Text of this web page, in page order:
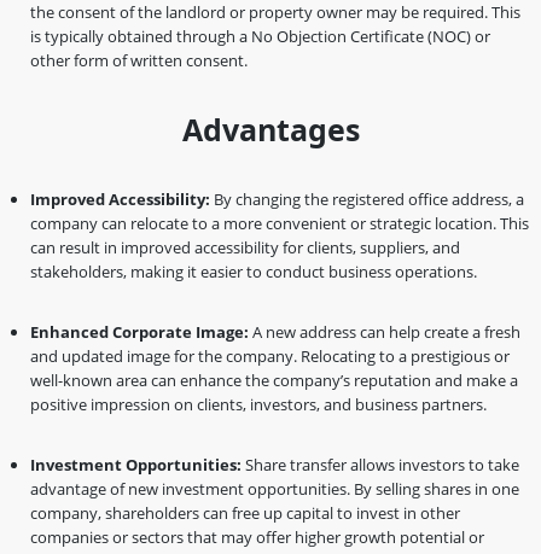
the consent of the landlord or property owner may be required. This
is typically obtained through a No Objection Certificate (NOC) or
other form of written consent.
Advantages
Improved Accessibility: By changing the registered office address, a
company can relocate to a more convenient or strategic location. This
can result in improved accessibility for clients, suppliers, and
stakeholders, making it easier to conduct business operations.
Enhanced Corporate Image: A new address can help create a fresh
and updated image for the company. Relocating to a prestigious or
well-known area can enhance the company’s reputation and make a
positive impression on clients, investors, and business partners.
Investment Opportunities: Share transfer allows investors to take
advantage of new investment opportunities. By selling shares in one
company, shareholders can free up capital to invest in other
companies or sectors that may offer higher growth potential or